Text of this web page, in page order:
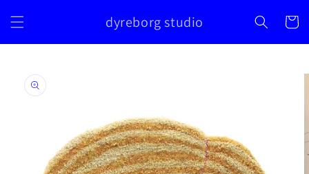
content
dyreborg studio Cart
product
information